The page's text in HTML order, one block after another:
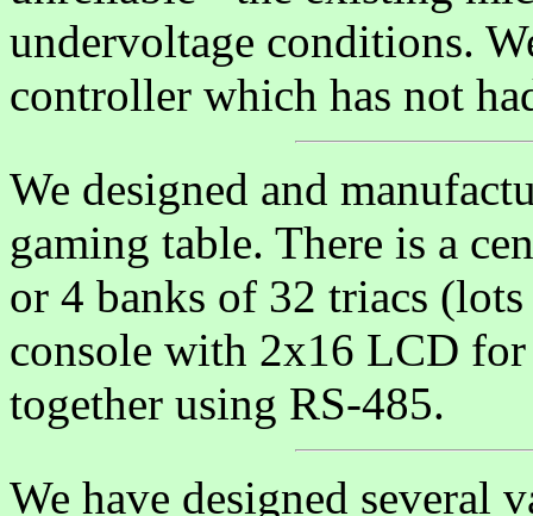
undervoltage conditions.
controller which has not
We designed and
gaming table. There is a
or 4 banks of 32 triacs
console with 2x16 LCD
together using RS-485.
We have designed several